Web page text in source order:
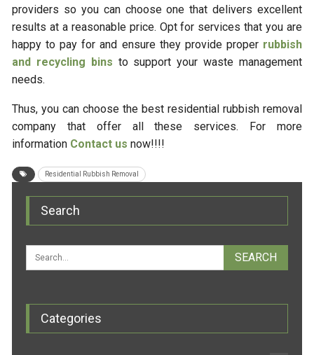
providers so you can choose one that delivers excellent
results at a reasonable price. Opt for services that you are
happy to pay for and ensure they provide proper rubbish
and recycling bins to support your waste management
needs.
Thus, you can choose the best residential rubbish removal
company that offer all these services. For more
information Contact us now!!!!
Residential Rubbish Removal
Search
Categories